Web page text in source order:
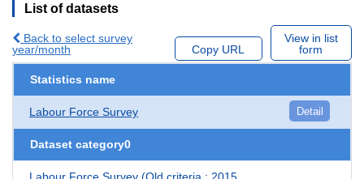
List of datasets
Back to select survey
year/month
Copy URL
View in list
form
Statistics name
Labour Force Survey Detail
Dataset category0
Labour Force Survey (Old criteria : 2015